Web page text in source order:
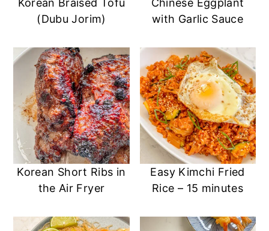
Korean Braised Tofu
(Dubu Jorim)
Chinese Eggplant
with Garlic Sauce
Korean Short Ribs in
the Air Fryer
Easy Kimchi Fried
Rice – 15 minutes